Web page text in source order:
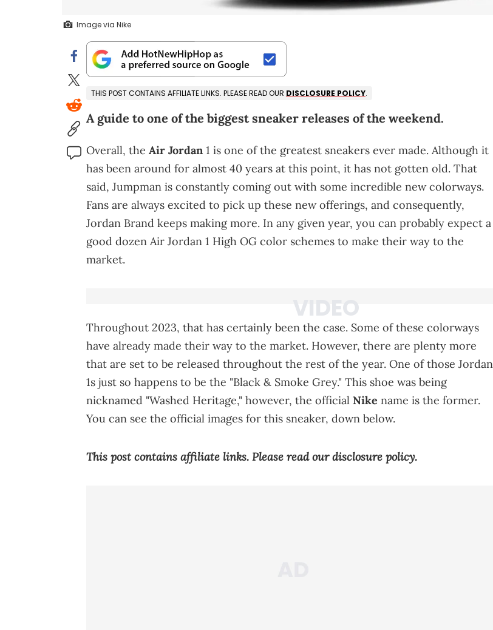
Image via Nike
THIS POST CONTAINS AFFILIATE LINKS. PLEASE READ OUR DISCLOSURE POLICY.
A guide to one of the biggest sneaker releases of the weekend.
Overall, the Air Jordan 1 is one of the greatest sneakers ever made. Although it
has been around for almost 40 years at this point, it has not gotten old. That
said, Jumpman is constantly coming out with some incredible new colorways.
Fans are always excited to pick up these new offerings, and consequently,
Jordan Brand keeps making more. In any given year, you can probably expect a
good dozen Air Jordan 1 High OG color schemes to make their way to the
market.
Throughout 2023, that has certainly been the case. Some of these colorways
have already made their way to the market. However, there are plenty more
that are set to be released throughout the rest of the year. One of those Jordan
1s just so happens to be the "Black & Smoke Grey." This shoe was being
nicknamed "Washed Heritage," however, the official Nike name is the former.
You can see the official images for this sneaker, down below.
This post contains affiliate links. Please read ourdisclosure policy.